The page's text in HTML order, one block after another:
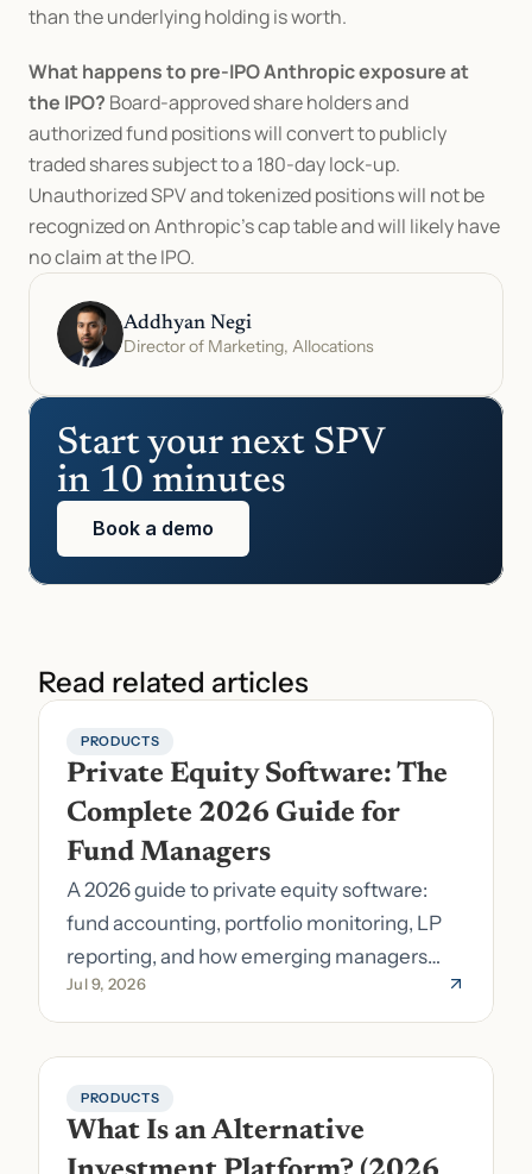
than the underlying holding is worth.
What happens to pre-IPO Anthropic exposure at
the IPO? Board-approved share holders and
authorized fund positions will convert to publicly
traded shares subject to a 180-day lock-up.
Unauthorized SPV and tokenized positions will not be
recognized on Anthropic's cap table and will likely have
no claim at the IPO.
Addhyan Negi
Director of Marketing, Allocations
Start your next SPV
in 10 minutes
Book a demo
Read related articles
PRODUCTS
Private Equity Software: The
Complete 2026 Guide for
Fund Managers
A 2026 guide to private equity software:
fund accounting, portfolio monitoring, LP
reporting, and how emerging managers
pick the right stack.
Jul 9, 2026
PRODUCTS
What Is an Alternative